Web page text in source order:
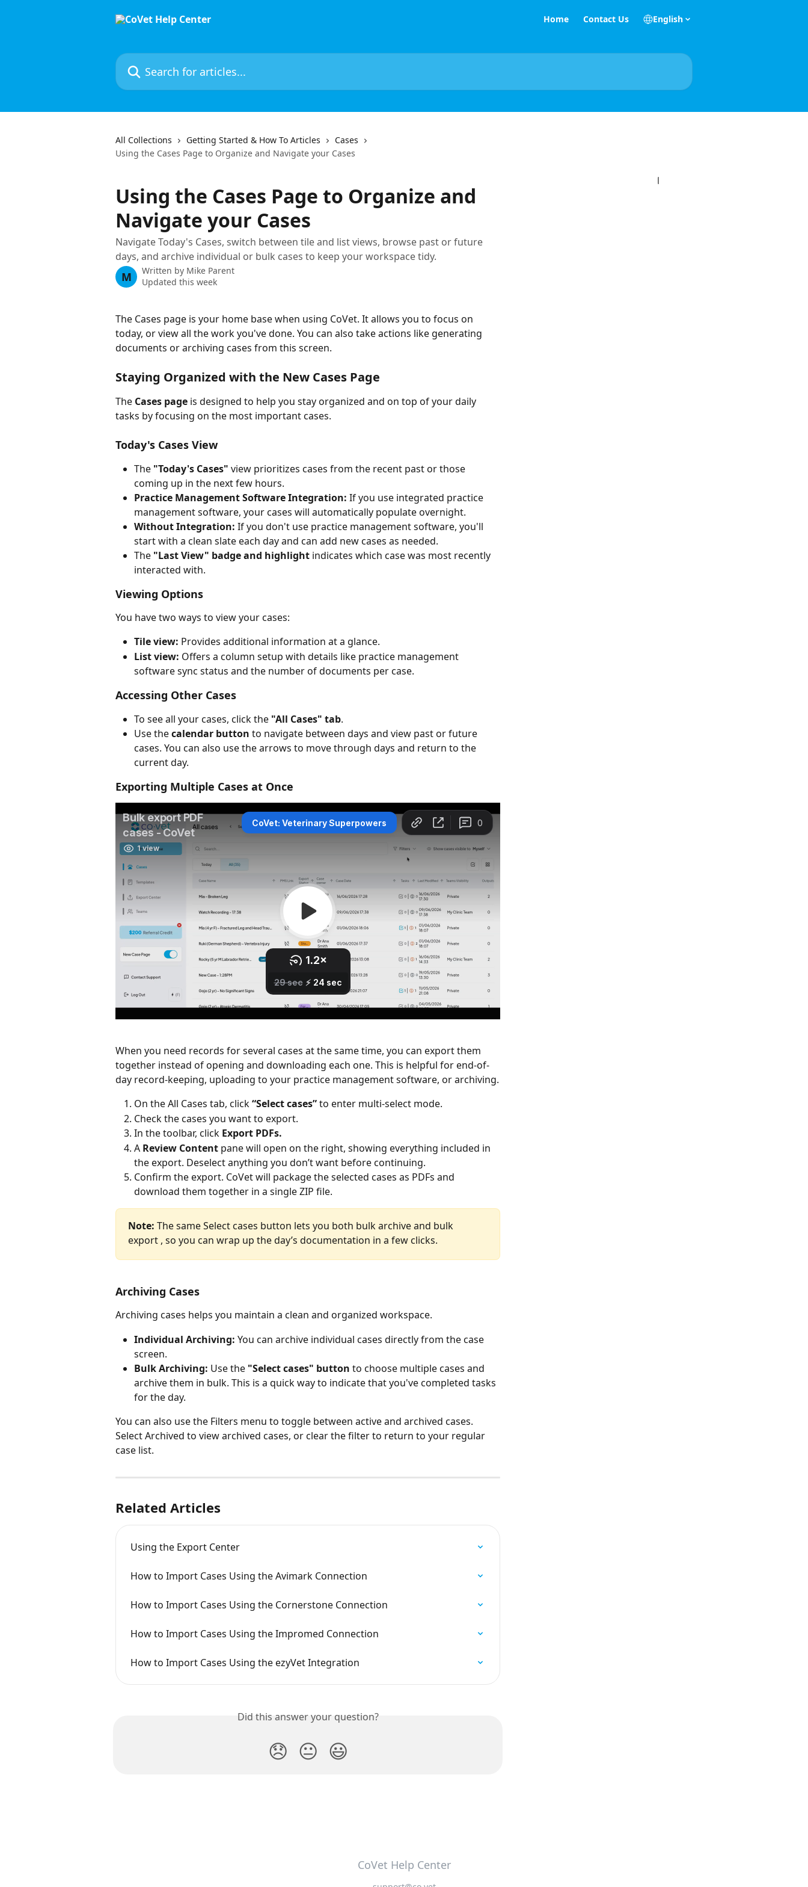
Home Contact Us English
Search for articles...
All Collections Getting Started & How To Articles
Cases
Using the Cases Page to Organize and Navigate your Cases
Using the Cases Page to Organize and
Navigate your Cases
Navigate Today's Cases, switch between tile and list views, browse past or future
days, and archive individual or bulk cases to keep your workspace tidy.
M Written by Mike Parent
Updated this week
The Cases page is your home base when using CoVet. It allows you to focus on
today, or view all the work you've done. You can also take actions like generating
documents or archiving cases from this screen.
Staying Organized with the New Cases Page
The Cases page is designed to help you stay organized and on top of your daily
tasks by focusing on the most important cases.
Today's Cases View
The "Today's Cases" view prioritizes cases from the recent past or those
coming up in the next few hours.
Practice Management Software Integration: If you use integrated practice
management software, your cases will automatically populate overnight.
Without Integration: If you don't use practice management software, you'll
start with a clean slate each day and can add new cases as needed.
The "Last View" badge and highlight indicates which case was most recently
interacted with.
Viewing Options
You have two ways to view your cases:
Tile view: Provides additional information at a glance.
List view: Offers a column setup with details like practice management
software sync status and the number of documents per case.
Accessing Other Cases
To see all your cases, click the "All Cases" tab.
Use the calendar button to navigate between days and view past or future
cases. You can also use the arrows to move through days and return to the
current day.
Exporting Multiple Cases at Once
When you need records for several cases at the same time, you can export them
together instead of opening and downloading each one. This is helpful for end-of-
day record-keeping, uploading to your practice management software, or archiving.
On the All Cases tab, click “Select cases” to enter multi-select mode.
Check the cases you want to export.
In the toolbar, click Export PDFs.
A Review Content pane will open on the right, showing everything included in
the export. Deselect anything you don’t want before continuing.
Confirm the export. CoVet will package the selected cases as PDFs and
download them together in a single ZIP file.
Note: The same Select cases button lets you both bulk archive and bulk
export , so you can wrap up the day’s documentation in a few clicks.
Archiving Cases
Archiving cases helps you maintain a clean and organized workspace.
Individual Archiving: You can archive individual cases directly from the case
screen.
Bulk Archiving: Use the "Select cases" button to choose multiple cases and
archive them in bulk. This is a quick way to indicate that you've completed tasks
for the day.
You can also use the Filters menu to toggle between active and archived cases.
Select Archived to view archived cases, or clear the filter to return to your regular
case list.
Related Articles
Using the Export Center
How to Import Cases Using the Avimark Connection
How to Import Cases Using the Cornerstone Connection
How to Import Cases Using the Impromed Connection
How to Import Cases Using the ezyVet Integration
Did this answer your question?
😞 😐 😃
CoVet Help Center